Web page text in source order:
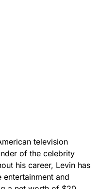
television
of the celebrity
his career, Levin has
and